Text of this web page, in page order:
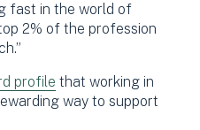
fast in the world of
2% of the profession
profile that working in
way to support